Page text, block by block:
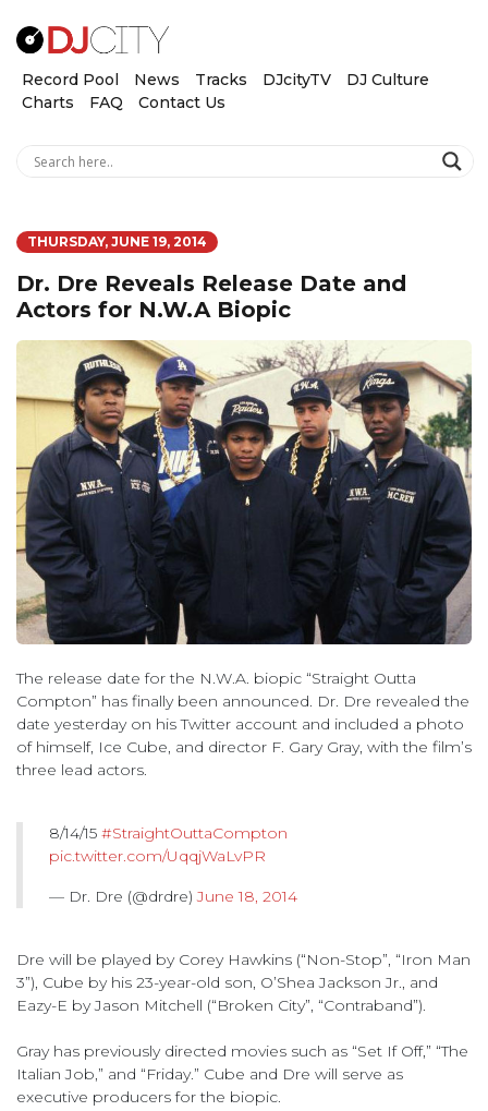
Record Pool News Tracks DJcityTV
DJ Culture
Charts
FAQ Contact Us
THURSDAY, JUNE 19, 2014
Dr. Dre Reveals Release Date and
Actors for N.W.A Biopic
The release date for the N.W.A. biopic “Straight Outta
Compton” has finally been announced. Dr. Dre revealed the
date yesterday on his Twitter account and included a photo
of himself, Ice Cube, and director F. Gary Gray, with the film’s
three lead actors.
8/14/15 #StraightOuttaCompton
pic.twitter.com/UqqjWaLvPR
— Dr. Dre (@drdre)June 18, 2014
Dre will be played by Corey Hawkins (“Non-Stop”, “Iron Man
3”), Cube by his 23-year-old son, O’Shea Jackson Jr., and
Eazy-E by Jason Mitchell (“Broken City”, “Contraband”).
Gray has previously directed movies such as “Set If Off,” “The
Italian Job,” and “Friday.” Cube and Dre will serve as
executive producers for the biopic.